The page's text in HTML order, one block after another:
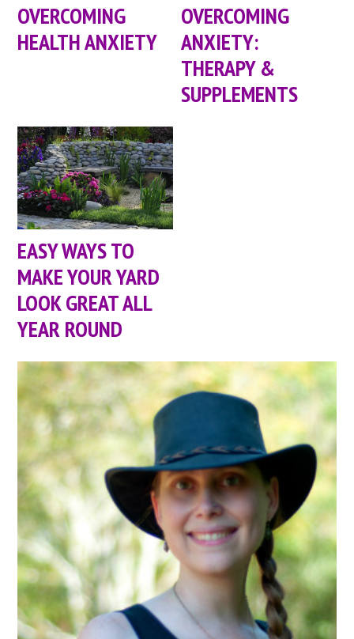
OVERCOMING
HEALTH ANXIETY
OVERCOMING
ANXIETY:
THERAPY &
SUPPLEMENTS
EASY WAYS TO
MAKE YOUR YARD
LOOK GREAT ALL
YEAR ROUND